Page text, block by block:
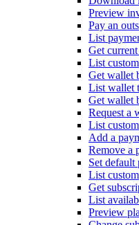
Preview
Pay an
List
Get current
List
Get wallet
List wallet
Get wallet
Request a
List
Add a
Remove a
Set default
List
Get
List
Preview